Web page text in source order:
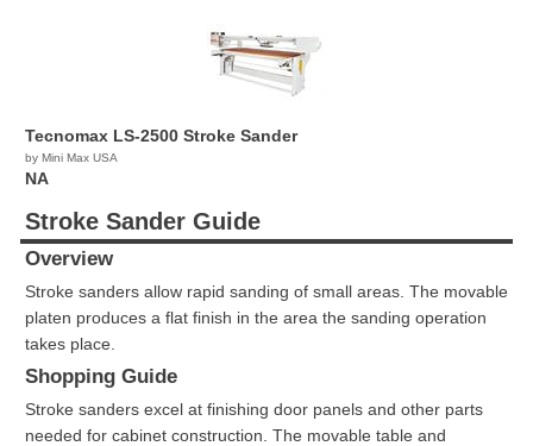
Tecnomax LS-2500 Stroke Sander
by Mini Max USA
NA
Stroke Sander Guide
Overview
Stroke sanders allow rapid sanding of small areas. The movable
platen produces a flat finish in the area the sanding operation
takes place.
Shopping Guide
Stroke sanders excel at finishing door panels and other parts
needed for cabinet construction. The movable table and